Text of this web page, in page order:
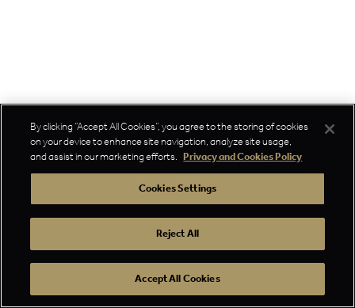
By clicking “Accept All Cookies”, you agree to the storing of cookies
on your device to enhance site navigation, analyze site usage,
and assist in our marketing efforts. Privacy and Cookies Policy
Cookies Settings
Reject All
Accept All Cookies